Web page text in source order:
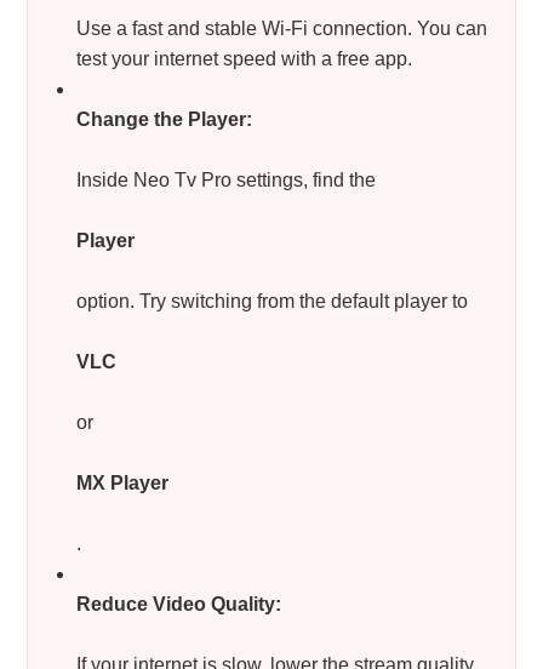
Use a fast and stable Wi-Fi connection. You can
test your internet speed with a free app.
Change the Player:
Inside Neo Tv Pro settings, find the
Player
option. Try switching from the default player to
VLC
or
MX Player
.
Reduce Video Quality:
If your internet is slow, lower the stream quality